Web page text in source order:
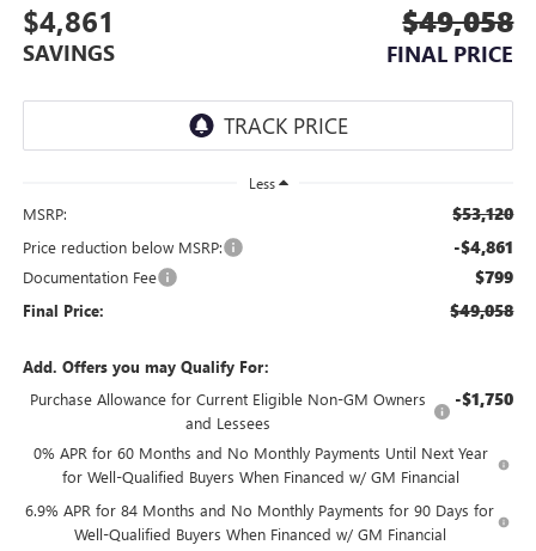
$4,861
SAVINGS
$49,058
FINAL PRICE
Less
MSRP: $53,120
Price reduction below MSRP: -$4,861
Documentation Fee $799
Final Price: $49,058
Add. Offers you may Qualify For:
Purchase Allowance for Current Eligible Non-GM Owners
and Lessees
-$1,750
0% APR for 60 Months and No Monthly Payments Until Next Year
for Well-Qualified Buyers When Financed w/ GM Financial
6.9% APR for 84 Months and No Monthly Payments for 90 Days for
Well-Qualified Buyers When Financed w/ GM Financial